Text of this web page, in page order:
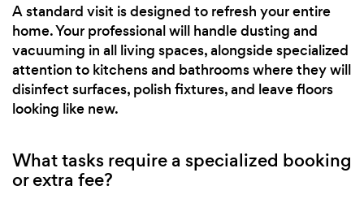
A standard visit is designed to refresh your entire
home. Your professional will handle dusting and
vacuuming in all living spaces, alongside specialized
attention to kitchens and bathrooms where they will
disinfect surfaces, polish fixtures, and leave floors
looking like new.
What tasks require a specialized booking
or extra fee?